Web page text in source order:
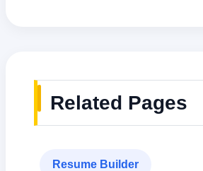
Related Pages
Resume Builder